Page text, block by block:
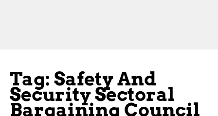
Tag: Safety And
Security Sectoral
Bargaining Council